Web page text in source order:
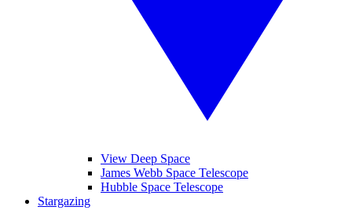
View Deep Space
James Webb Space Telescope
Hubble Space Telescope
Stargazing